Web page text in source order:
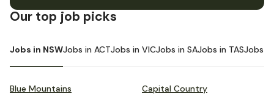
Our top job picks
Jobs in NSWJobs in ACTJobs in VICJobs in SAJobs in TASJobs in
Blue Mountains Capital Country